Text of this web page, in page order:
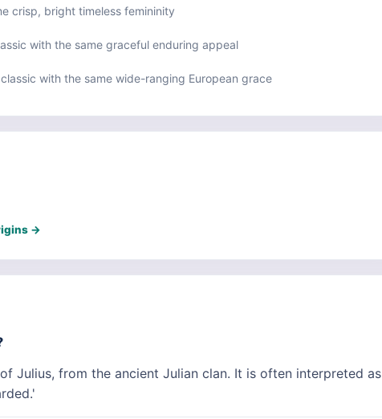
crisp, bright timeless femininity
with the same graceful enduring appeal
with the same wide-ranging European grace
→
Julius, from the ancient Julian clan. It is often interpreted as